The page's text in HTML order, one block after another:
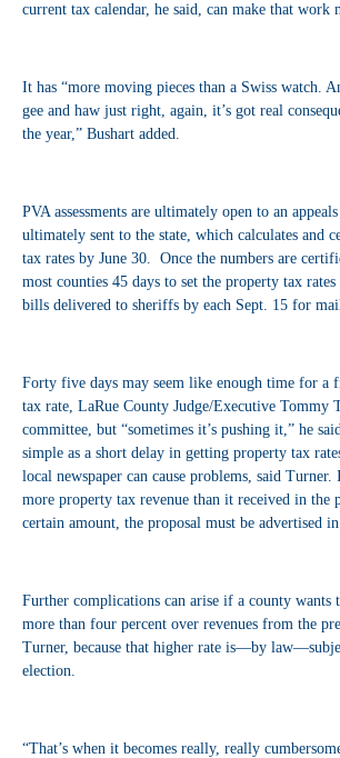
current tax calendar, he said, can make that work
It has “more moving pieces than a Swiss watch.
gee and haw just right, again, it’s got real
the year,” Bushart added.
PVA assessments are ultimately open to an
ultimately sent to the state, which calculates and
tax rates by June 30. Once the numbers are
most counties 45 days to set the property tax
bills delivered to sheriffs by each Sept. 15 for
Forty five days may seem like enough time for a
tax rate, LaRue County Judge/Executive Tommy
committee, but “sometimes it’s pushing it,” he
simple as a short delay in getting property tax
local newspaper can cause problems, said
more property tax revenue than it received in the
certain amount, the proposal must be advertised
Further complications can arise if a county wants
more than four percent over revenues from the
Turner, because that higher rate is—by
election.
“That’s when it becomes really, really